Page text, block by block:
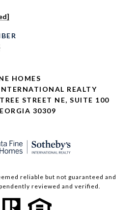
HOMES
REALTY
STREET NE, SUITE 100
30309
reliable but not guaranteed and
reviewed and verified.